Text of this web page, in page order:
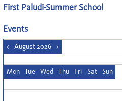
First Paludi-Summer School
Events
< August 2026 >
Mon Tue Wed Thu Fri Sat Sun